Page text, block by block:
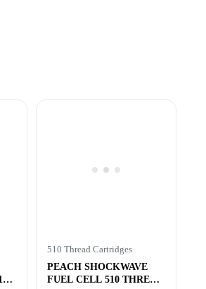
510 Thread Cartridges
PEACH SHOCKWAVE
FUEL CELL 510 THREAD